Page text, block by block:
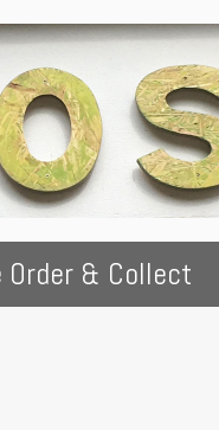
Order & Collect